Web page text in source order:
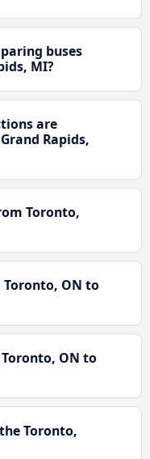
buses
MI?
are
Rapids,
Toronto,
ON to
ON to
Toronto,